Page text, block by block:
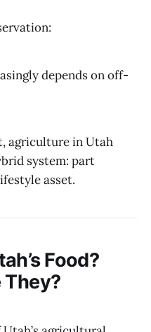
depends on off-
agriculture in Utah
system: part
asset.
Food?
They?